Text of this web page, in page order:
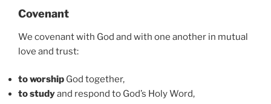
Covenant
We covenant with God and with one another in mutual
love and trust:
to worship God together,
to studyand respond to God’s Holy Word,